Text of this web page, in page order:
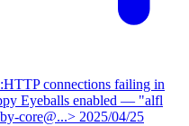
connections failing in
Eyeballs enabled — "alfl
core@...> 2025/04/25